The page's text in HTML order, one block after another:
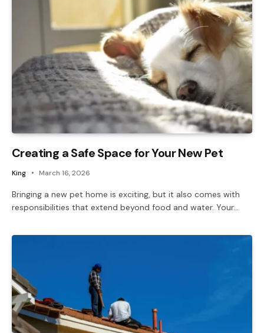
Creating a Safe Space for Your New Pet
King March 16, 2026
Bringing a new pet home is exciting, but it also comes with
responsibilities that extend beyond food and water. Your…